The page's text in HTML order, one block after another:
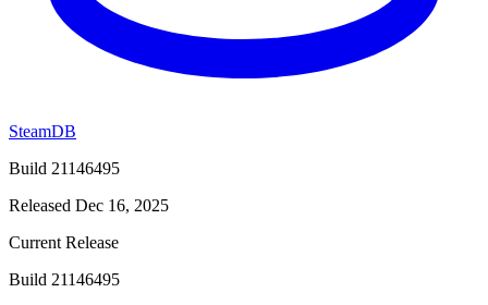
SteamDB
Build 21146495
Released Dec 16, 2025
Current Release
Build 21146495